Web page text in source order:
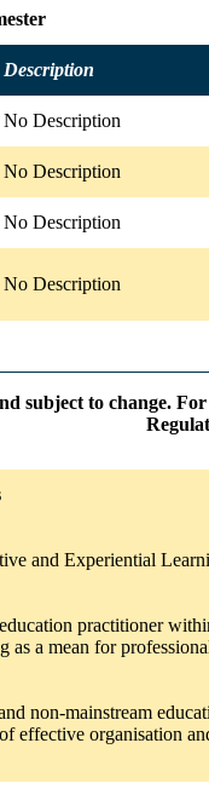
Description
No Description
No Description
No Description
No Description
subject to change.
and Experiential
practitioner
a mean for
non-mainstream
effective organisation